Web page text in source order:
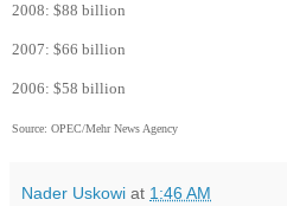
2008: $88 billion
2007: $66 billion
2006: $58 billion
Source: OPEC/Mehr News Agency
Nader Uskowi at 1:46 AM